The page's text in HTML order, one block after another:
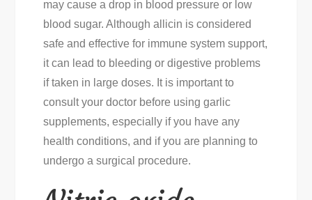
may cause a drop in blood pressure or low
blood sugar. Although allicin is considered
safe and effective for immune system support,
it can lead to bleeding or digestive problems
if taken in large doses. It is important to
consult your doctor before using garlic
supplements, especially if you have any
health conditions, and if you are planning to
undergo a surgical procedure.